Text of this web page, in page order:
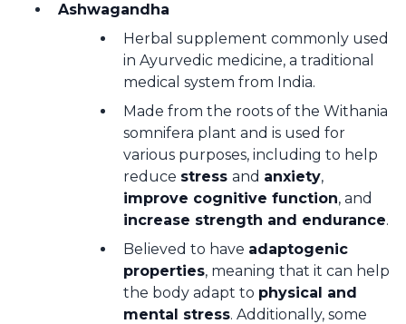
Ashwagandha
Herbal supplement commonly used
in Ayurvedic medicine, a traditional
medical system from India.
Made from the roots of the Withania
somnifera plant and is used for
various purposes, including to help
reduce stress and anxiety,
improve cognitive function, and
increase strength and endurance.
Believed to have adaptogenic
properties, meaning that it can help
the body adapt to physical and
mental stress. Additionally, some